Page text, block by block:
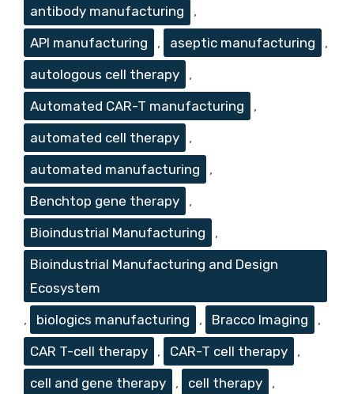
antibody manufacturing
,
API manufacturing
, aseptic manufacturing
,
autologous cell therapy
,
Automated CAR-T manufacturing
,
automated cell therapy
,
automated manufacturing
,
Benchtop gene therapy
,
Bioindustrial Manufacturing
,
Bioindustrial Manufacturing and Design
Ecosystem
,
biologics manufacturing , Bracco Imaging
,
CAR T-cell therapy
, CAR-T cell therapy
,
cell and gene therapy
, cell therapy
,